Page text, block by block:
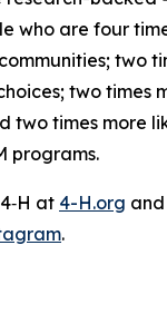
who are four
two
two times
two times more
programs.
at 4-H.org
.